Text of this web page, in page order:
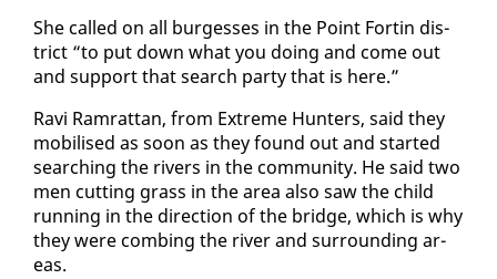
She called on all burgess­es in the Point Fortin dis­
trict “to put down what you do­ing and come out
and sup­port that search par­ty that is here.”
Ravi Ram­rat­tan, from Ex­treme Hunters, said they
mo­bilised as soon as they found out and start­ed
search­ing the rivers in the com­mu­ni­ty. He said two
men cut­ting grass in the area al­so saw the child
run­ning in the di­rec­tion of the bridge, which is why
they were comb­ing the riv­er and sur­round­ing ar­
eas.